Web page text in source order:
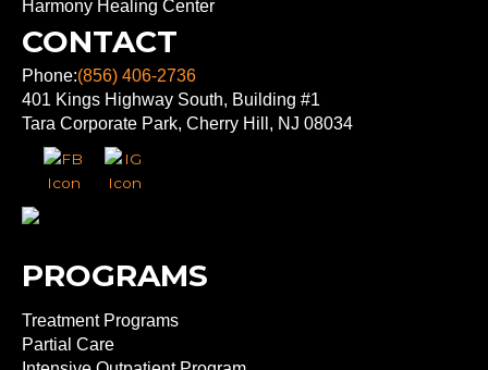
Harmony Healing Center
CONTACT
Phone:(856) 406-2736
401 Kings Highway South, Building #1
Tara Corporate Park, Cherry Hill, NJ 08034
PROGRAMS
Treatment Programs
Partial Care